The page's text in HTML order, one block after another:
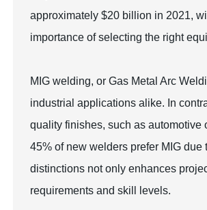
approximately $20 billion in 2021,
importance of selecting the right
MIG welding, or Gas Metal Arc
industrial applications alike. In
quality finishes, such as
45% of new welders prefer MIG
distinctions not only enhances
requirements and skill levels.